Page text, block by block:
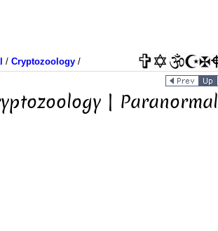
/ Cryptozoology/
| Paranormal